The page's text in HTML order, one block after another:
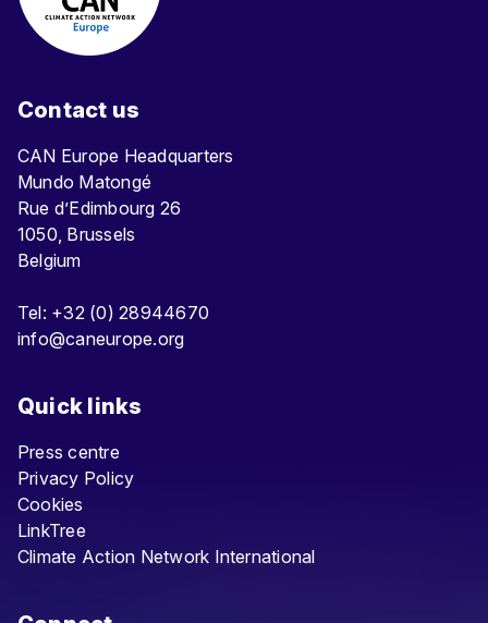
Contact us
CAN Europe Headquarters
Mundo Matongé
Rue d’Edimbourg 26
1050, Brussels
Belgium
Tel: +32 (0) 28944670
info@caneurope.org
Quick links
Press centre
Privacy Policy
Cookies
LinkTree
Climate Action Network International